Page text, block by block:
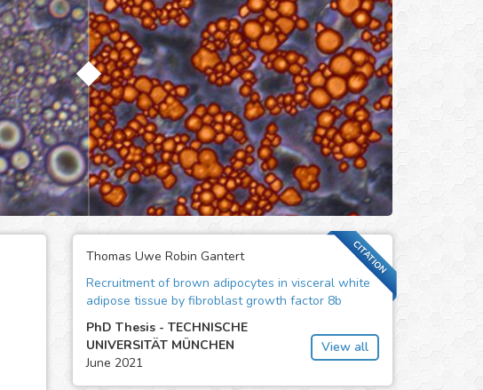
CITATION
Thomas Uwe Robin Gantert
Recruitment of brown adipocytes in visceral white
adipose tissue by fibroblast growth factor 8b
PhD Thesis - TECHNISCHE
UNIVERSITÄT MÜNCHEN
June 2021
View all